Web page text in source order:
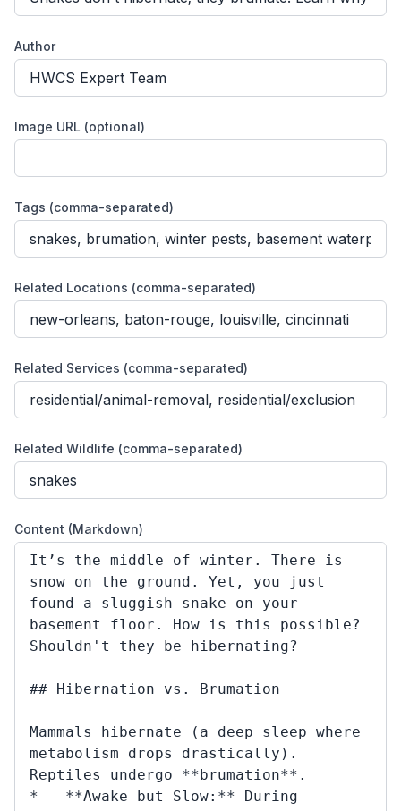
Author
Image URL (optional)
Tags (comma-separated)
Related Locations (comma-separated)
Related Services (comma-separated)
Related Wildlife (comma-separated)
Content (Markdown)